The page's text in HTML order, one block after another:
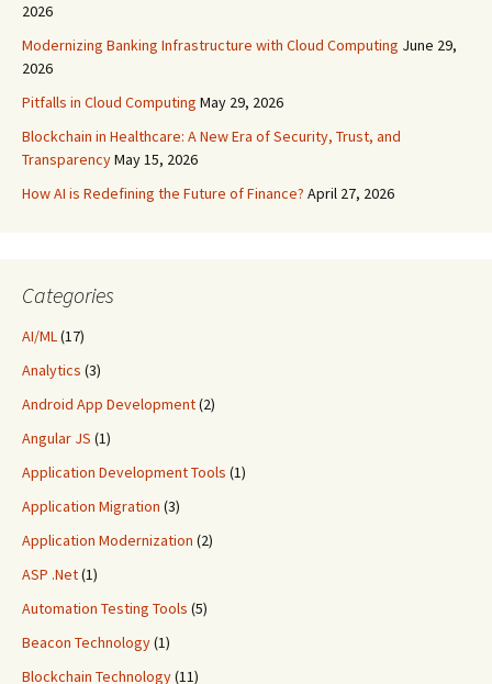
2026
Modernizing Banking Infrastructure with Cloud Computing June 29,
2026
Pitfalls in Cloud Computing May 29, 2026
Blockchain in Healthcare: A New Era of Security, Trust, and
TransparencyMay 15, 2026
How AI is Redefining the Future of Finance? April 27, 2026
Categories
AI/ML(17)
Analytics (3)
Android App Development(2)
Angular JS (1)
Application Development Tools (1)
Application Migration (3)
Application Modernization (2)
ASP .Net(1)
Automation Testing Tools (5)
Beacon Technology(1)
Blockchain Technology(11)